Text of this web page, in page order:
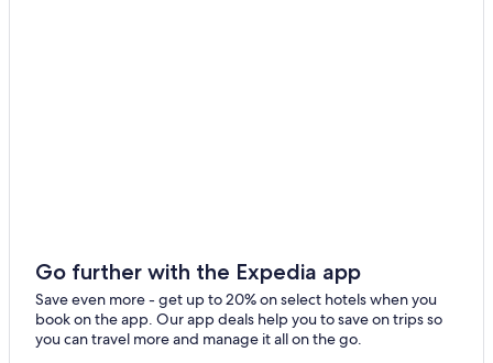
Terang Hotels
Garvoc Hotels
Hotels with Restaurants in Peterborough
Go further with the Expedia app
Save even more - get up to 20% on select hotels when you
book on the app. Our app deals help you to save on trips so
you can travel more and manage it all on the go.